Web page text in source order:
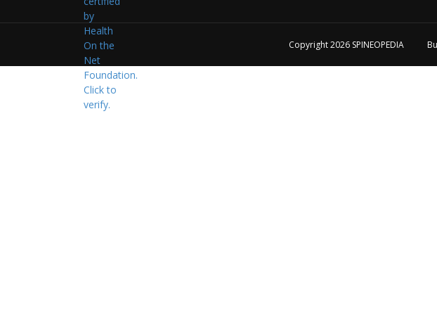
Copyright 2026 SPINEOPEDIA